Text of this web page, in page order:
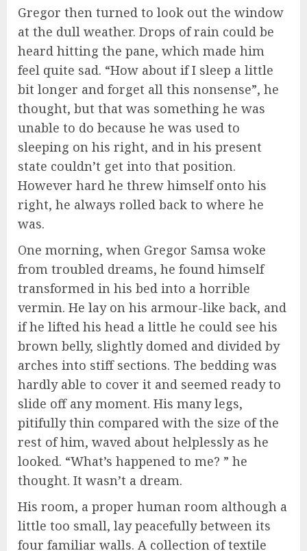
Gregor then turned to look out the window
at the dull weather. Drops of rain could be
heard hitting the pane, which made him
feel quite sad. “How about if I sleep a little
bit longer and forget all this nonsense”, he
thought, but that was something he was
unable to do because he was used to
sleeping on his right, and in his present
state couldn’t get into that position.
However hard he threw himself onto his
right, he always rolled back to where he
was.
One morning, when Gregor Samsa woke
from troubled dreams, he found himself
transformed in his bed into a horrible
vermin. He lay on his armour-like back, and
if he lifted his head a little he could see his
brown belly, slightly domed and divided by
arches into stiff sections. The bedding was
hardly able to cover it and seemed ready to
slide off any moment. His many legs,
pitifully thin compared with the size of the
rest of him, waved about helplessly as he
looked. “What’s happened to me? ” he
thought. It wasn’t a dream.
His room, a proper human room although a
little too small, lay peacefully between its
four familiar walls. A collection of textile